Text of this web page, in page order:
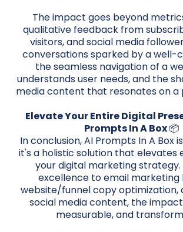
The impact goes beyond
qualitative feedback from
visitors, and social media
conversations sparked by a well-
the seamless navigation of a
understands user needs, and the
media content that resonates on a
Elevate Your Entire Digital
Prompts In A Box📦
In conclusion, AI Prompts In A Box
it's a holistic solution that elevates
your digital marketing strategy.
excellence to email marketing
website/funnel copy optimization,
social media content, the
measurable, and